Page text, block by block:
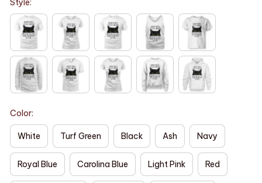
Style:
Color:
White Turf Green Black Ash Navy
Royal Blue Carolina Blue Light Pink Red